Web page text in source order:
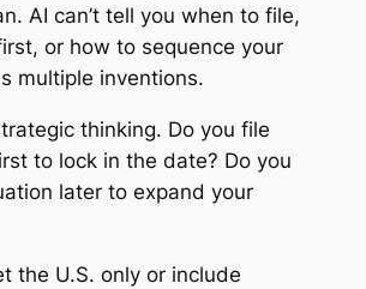
AI can’t tell you when to file,
or how to sequence your
multiple inventions.
thinking. Do you file
to lock in the date? Do you
later to expand your
the U.S. only or include